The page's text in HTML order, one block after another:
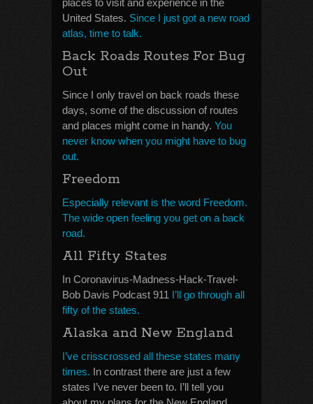
places to visit and experience in the
United States. Since I just got a new road
atlas, time to talk.
Back Roads Routes For Bug
Out
Since I only travel on back roads these
days, some of the discussion of routes
and places might come in handy. You
never know when you might have to bug
out.
Freedom
Especially relevant is the word Freedom.
The wide open feeling you get on a back
road.
All Fifty States
In Coronavirus-Madness-Hack-Travel-
Bob Davis Podcast 911 I’ll go through all
fifty of the states.
Alaska and New England
I’ve crisscrossed all these states many
times. In contrast there are just a few
states I’ve never been to. I’ll tell you